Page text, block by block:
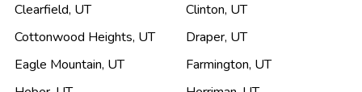
Clearfield, UT Clinton, UT
Cottonwood Heights, UT Draper, UT
Eagle Mountain, UT Farmington, UT